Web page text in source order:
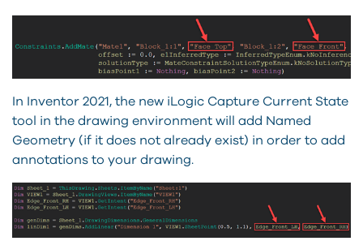
In Inventor 2021, the new iLogic Capture Current State
tool in the drawing environment will add Named
Geometry (if it does not already exist) in order to add
annotations to your drawing.